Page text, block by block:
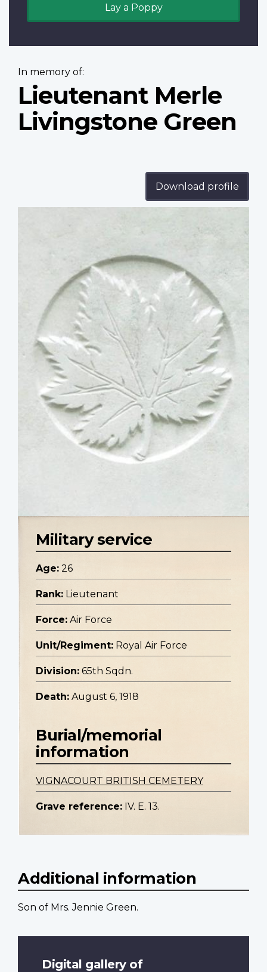
Lay a Poppy
In memory of:
Lieutenant Merle
Livingstone Green
Download profile
Military service
Age: 26
Rank: Lieutenant
Force: Air Force
Unit/Regiment: Royal Air Force
Division: 65th Sqdn.
Death: August 6, 1918
Burial/memorial
information
VIGNACOURT BRITISH CEMETERY
Grave reference: IV. E. 13.
Additional information
Son of Mrs. Jennie Green.
Digital gallery of